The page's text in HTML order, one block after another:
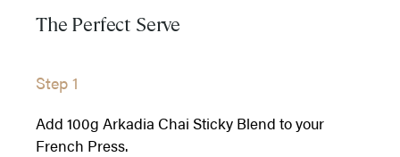
The Perfect Serve
Step 1
Add 100g Arkadia Chai Sticky Blend to your
French Press.